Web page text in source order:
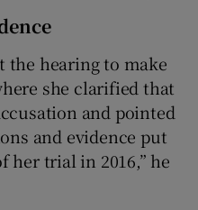
the hearing to make
she clarified that
and pointed
and evidence put
her trial in 2016,” he